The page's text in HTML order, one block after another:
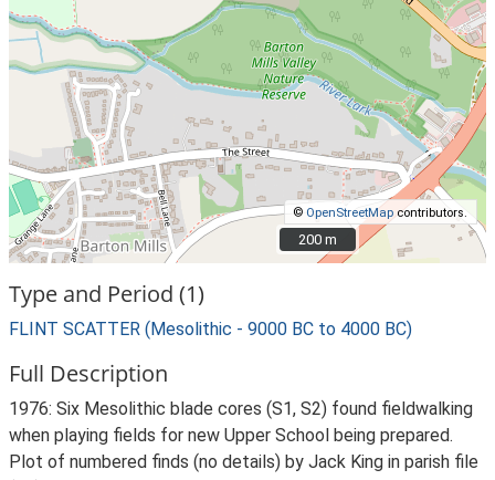
© OpenStreetMap contributors.
200 m
200 m
Type and Period (1)
FLINT SCATTER (Mesolithic - 9000 BC to 4000 BC)
Full Description
1976: Six Mesolithic blade cores (S1, S2) found fieldwalking
when playing fields for new Upper School being prepared.
Plot of numbered finds (no details) by Jack King in parish file